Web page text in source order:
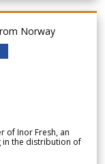
Norway
of Inor Fresh, an
in the distribution of